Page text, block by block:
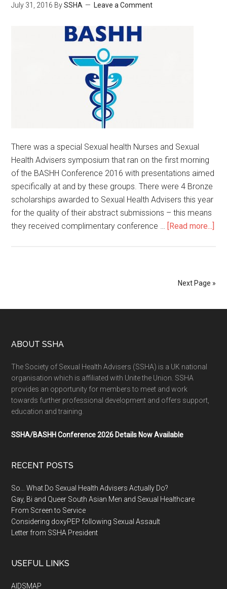
July 31, 2016 BySSHA Leave a Comment
There was a special Sexual health Nurses and Sexual
Health Advisers symposium that ran on the first morning
of the BASHH Conference 2016 with presentations aimed
specifically at and by these groups. There were 4 Bronze
scholarships awarded to Sexual Health Advisers this year
for the quality of their abstract submissions – this means
they received complimentary conference … [Read more...]
Next Page »
ABOUT SSHA
The Society of Sexual Health Advisers (SSHA) is a UK national
organisation which is affiliated with Unite the Union. SSHA
provides an opportunity for members to meet and work
towards further professional development and offers support,
education and training.
SSHA/BASHH Conference 2026 Details Now Available
RECENT POSTS
So… What Do Sexual Health Advisers Actually Do?
Gay, Bi and Queer South Asian Men and Sexual Healthcare
From Screen to Service
Considering doxyPEP following Sexual Assault
Letter from SSHA President
USEFUL LINKS
AIDSMAP